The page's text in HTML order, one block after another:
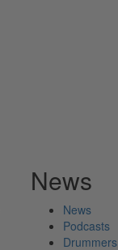
News
News
Podcasts
Drummers